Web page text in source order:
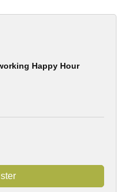
Happy Hour